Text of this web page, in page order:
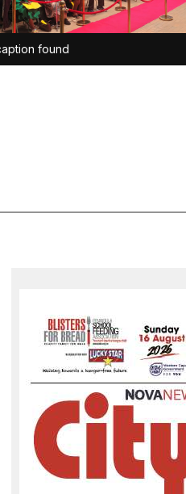
found